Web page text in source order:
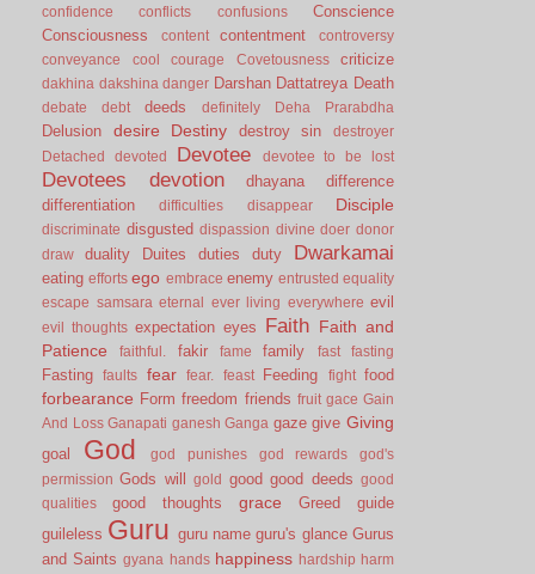
confidence
conflicts confusions
Conscience
Consciousness
content contentment
controversy
conveyance
cool courage Covetousness criticize
dakhina dakshina danger Darshan Dattatreya Death
debate debt deeds definitely Deha Prarabdha
Delusion desire Destiny destroy sin
destroyer
Detached
devoted Devotee devotee to be lost
Devotees devotion dhayana
difference
differentiation
difficulties disappear Disciple
discriminate disgusted dispassion divine doer donor
draw
duality Duites duties duty Dwarkamai
eating efforts ego embrace enemy entrusted equality
escape samsara eternal ever living everywhere evil
evil thoughts expectation eyes Faith Faith and
Patience
faithful. fakir fame family fast fasting
Fasting faults fear fear. feast Feeding fight food
forbearance Form freedom friends fruit gace Gain
And Loss Ganapati ganesh Ganga gaze give Giving
goal God god punishes god rewards
god's
permission Gods will gold good good deeds good
qualities
good thoughts grace Greed
guide
guileless Guru guru name guru's glance Gurus
and Saints gyana hands happiness hardship harm